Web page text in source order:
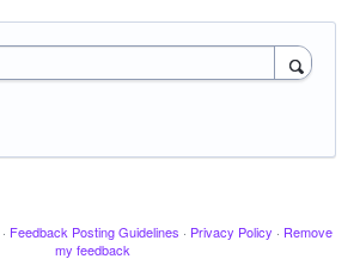
· Feedback Posting Guidelines · Privacy Policy · Remove
my feedback